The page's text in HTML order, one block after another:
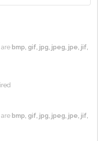
bmp, gif, jpg, jpeg, jpe, jif,
arebmp, gif, jpg, jpeg, jpe, jif,